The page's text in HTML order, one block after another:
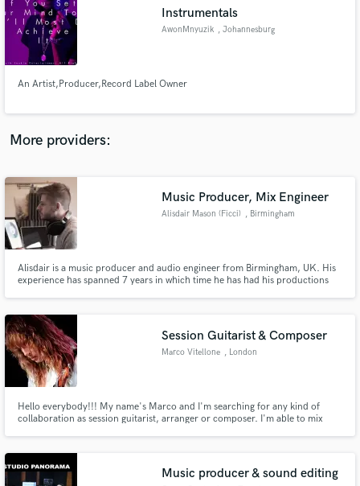
Instrumentals
AwonMnyuzik , Johannesburg
An Artist,Producer,Record Label Owner
More providers:
Music Producer, Mix Engineer
Alisdair Mason (Ficci) , Birmingham
Alisdair is a music producer and audio engineer from Birmingham, UK. His
experience has spanned 7 years in which time he has had his productions
www.facebook.com/ficciofficial www.twitter.com/ficciofficial
Session Guitarist & Composer
Marco Vitellone , London
Hello everybody!!! My name's Marco and I'm searching for any kind of
collaboration as session guitarist, arranger or composer. I'm able to mix
at Saint Louis College of Music (SLCM, Rome)
Music producer & sound editing
audio samples and verified reviews of top pros.
Get Free Proposals
Contact pros directly with your project details
and receive handcrafted proposals and budgets
in a flash.
Fund and work on your project through our